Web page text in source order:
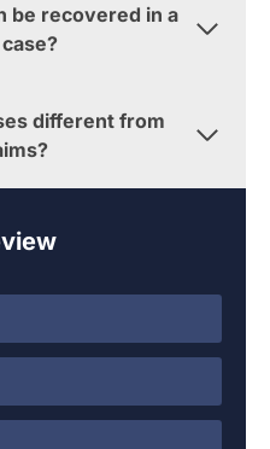
be recovered in a
different from